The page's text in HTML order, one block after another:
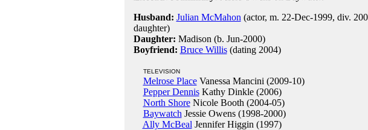
Husband: Julian McMahon (actor, m. 22-Dec-1999, div.
daughter)
Daughter: Madison (b. Jun-2000)
Boyfriend: Bruce Willis(dating 2004)
TELEVISION
Melrose PlaceVanessa Mancini (2009-10)
Pepper DennisKathy Dinkle (2006)
North ShoreNicole Booth (2004-05)
Baywatch Jessie Owens (1998-2000)
Ally McBeal Jennifer Higgin (1997)